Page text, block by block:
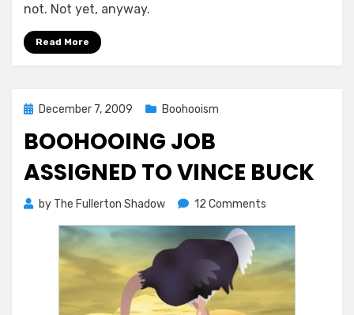
not. Not yet, anyway.
Read More
PostedDecember 7, 2009 Boohooism
BOOHOOING JOB
ASSIGNED TO VINCE BUCK
by The Fullerton Shadow 12 Comments
Job
Assigned
to
Vince
Buck